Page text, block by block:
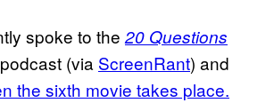
spoke to the 20 Questions
podcast (via ScreenRant) and
the sixth movie takes place.